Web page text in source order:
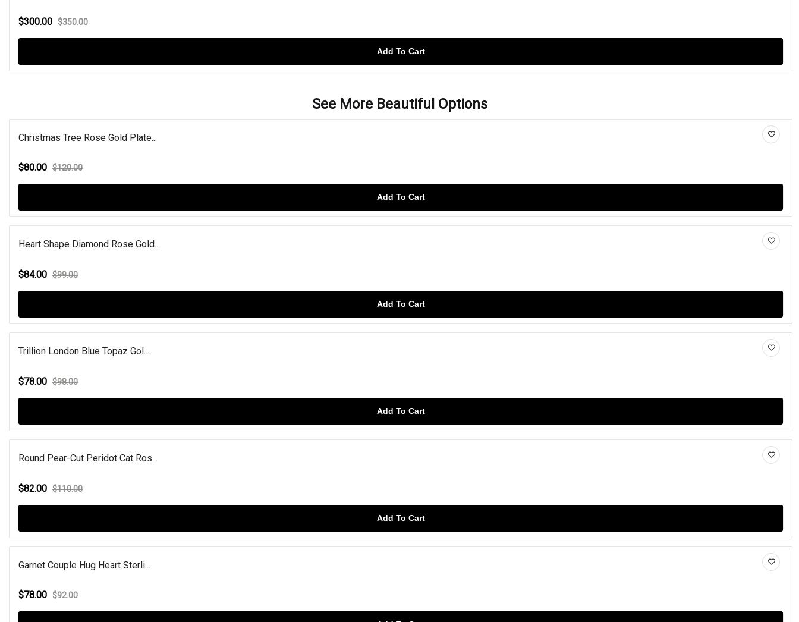
$300.00 $350.00
Add To Cart
See More Beautiful Options
Christmas Tree Rose Gold Plate...
$80.00 $120.00
Add To Cart
Heart Shape Diamond Rose Gold...
$84.00 $99.00
Add To Cart
Trillion London Blue Topaz Gol...
$78.00 $98.00
Add To Cart
Round Pear-Cut Peridot Cat Ros...
$82.00 $110.00
Add To Cart
Garnet Couple Hug Heart Sterli...
$78.00 $92.00